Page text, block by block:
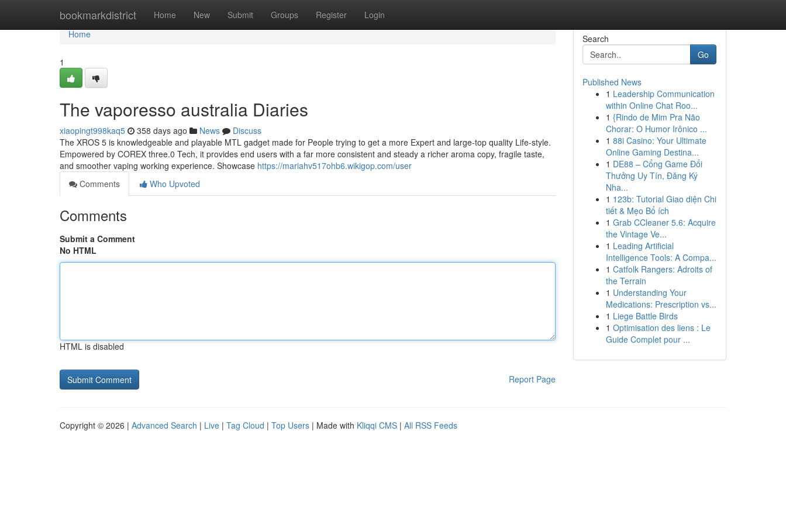
bookmarkdistrict Home New Submit Groups Register Login
Home
Home
1
The vaporesso australia Diaries
xiaopingt998kaq5 358 days ago News
Discuss
The XROS 5 is knowledgeable and playable MTL gadget made for People trying to get a more Expert and large-top quality Life-style.
Empowered by COREX three.0 Tech, it provides end users with a far more consistent and steady a richer aroma copy, fragile taste,
and smoother vaping working experience. Showcase https://mariahv517ohb6.wikigop.com/user
Comments
Who Upvoted
Comments
Submit a Comment
No HTML
HTML is disabled
Report Page
Search
Go
Published News
1 Leadership Communication
within Online Chat Roo...
1 {Rindo de Mim Pra Não
Chorar: O Humor Irônico ...
1 88i Casino: Your Ultimate
Online Gaming Destina...
1 DE88 – Cổng Game Đổi
Thưởng Uy Tín, Đăng Ký
Nha...
1 123b: Tutorial Giao diện Chi
tiết & Mẹo Bổ ích
1 Grab CCleaner 5.6: Acquire
the Vintage Ve...
1 Leading Artificial
Intelligence Tools: A Compa...
1 Catfolk Rangers: Adroits of
the Terrain
1 Understanding Your
Medications: Prescription vs...
1 Liege Battle Birds
1 Optimisation des liens : Le
Guide Complet pour ...
Copyright © 2026 | Advanced Search | Live | Tag Cloud | Top Users | Made with Kliqqi CMS | All RSS Feeds